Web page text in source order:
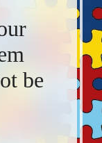
be